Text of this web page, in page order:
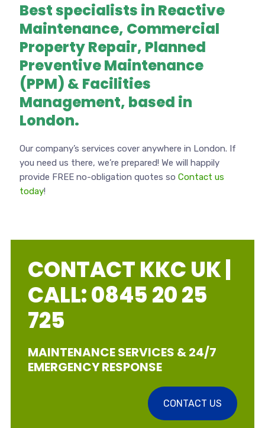
Best specialists in Reactive
Maintenance, Commercial
Property Repair, Planned
Preventive Maintenance
(PPM) & Facilities
Management, based in
London.
Our company’s services cover anywhere in London. If
you need us there, we’re prepared! We will happily
provide FREE no-obligation quotes so Contact us
today!
CONTACT KKC UK |
CALL: 0845 20 25
725
MAINTENANCE SERVICES & 24/7
EMERGENCY RESPONSE
CONTACT US